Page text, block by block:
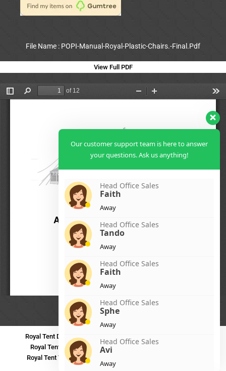
File Name : POPI-Manual-Royal-Plastic-Chairs.-Final.Pdf
View Full PDF
Royal Tent DurbanRoyal Tent Benoni
Royal Tent Polokwane
Royal Tent PMB Royal Tent Mthatha
Royal Tent Tzaneen Royal Tent Kokstad
Royal Tent Nelspruit
Our customer support team is here to answer
your questions. Ask us anything!
Head Office Sales
Faith
Away
Head Office Sales
Tando
Away
Head Office Sales
Faith
Away
Head Office Sales
Sphe
Away
Head Office Sales
Avi
Away